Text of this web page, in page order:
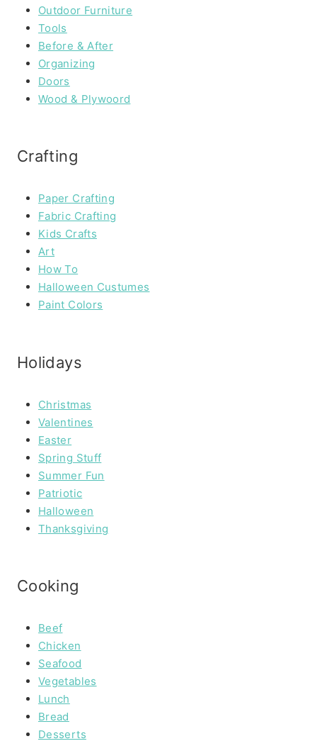
Outdoor Furniture
Tools
Before & After
Organizing
Doors
Wood & Plywoord
Crafting
Paper Crafting
Fabric Crafting
Kids Crafts
Art
How To
Halloween Custumes
Paint Colors
Holidays
Christmas
Valentines
Easter
Spring Stuff
Summer Fun
Patriotic
Halloween
Thanksgiving
Cooking
Beef
Chicken
Seafood
Vegetables
Lunch
Bread
Desserts